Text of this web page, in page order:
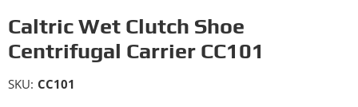
Caltric Wet Clutch Shoe
Centrifugal Carrier CC101
SKU: CC101